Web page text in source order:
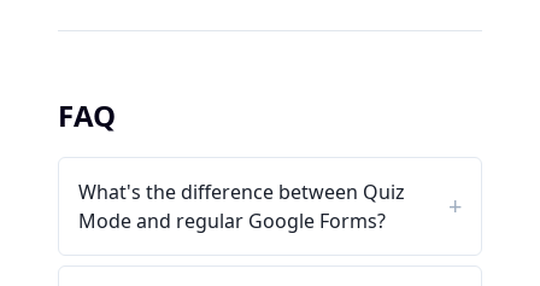
FAQ
What's the difference between Quiz
Mode and regular Google Forms?